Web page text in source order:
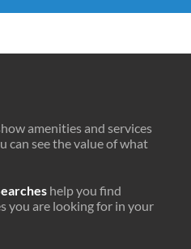
amenities and services
can see the value of what
help you find
you are looking for in your